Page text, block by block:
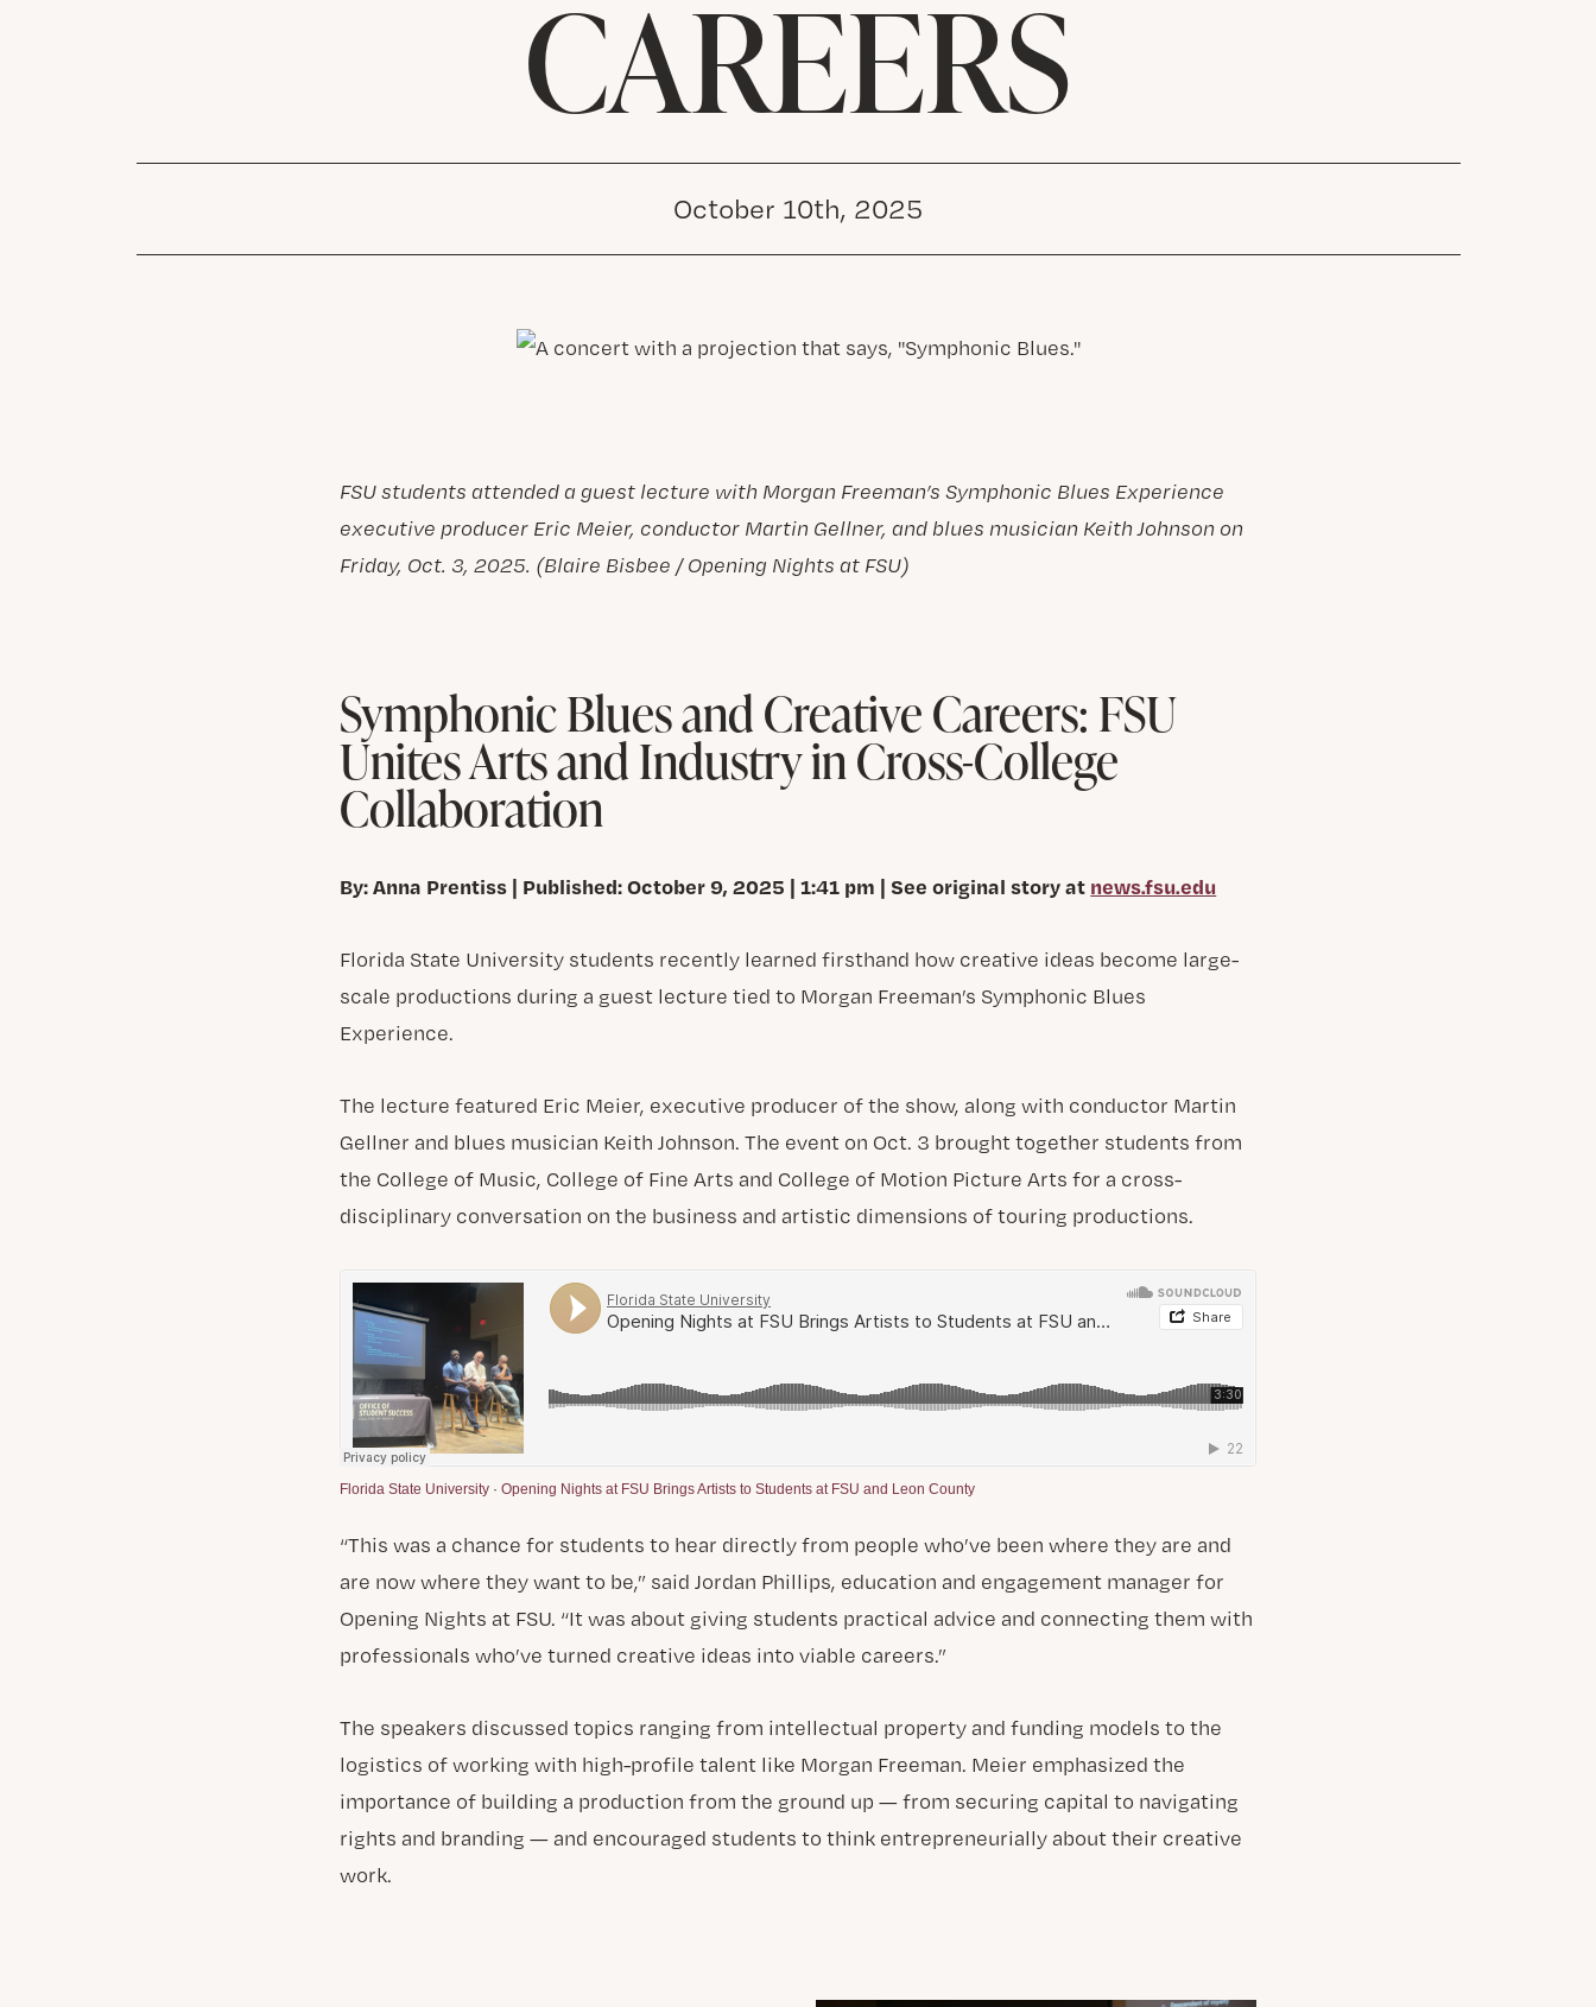
CAREERS
October 10th, 2025
FSU students attended a guest lecture with Morgan Freeman’s Symphonic Blues Experience
executive producer Eric Meier, conductor Martin Gellner, and blues musician Keith Johnson on
Friday, Oct. 3, 2025. (Blaire Bisbee / Opening Nights at FSU)
Symphonic Blues and Creative Careers: FSU
Unites Arts and Industry in Cross-College
Collaboration
By: Anna Prentiss | Published: October 9, 2025 | 1:41 pm | See original story at news.fsu.edu
Florida State University students recently learned firsthand how creative ideas become large-
scale productions during a guest lecture tied to Morgan Freeman’s Symphonic Blues
Experience.
The lecture featured Eric Meier, executive producer of the show, along with conductor Martin
Gellner and blues musician Keith Johnson. The event on Oct. 3 brought together students from
the College of Music, College of Fine Arts and College of Motion Picture Arts for a cross-
disciplinary conversation on the business and artistic dimensions of touring productions.
Florida State University ·Opening Nights at FSU Brings Artists to Students at FSU and Leon County
“This was a chance for students to hear directly from people who’ve been where they are and
are now where they want to be,” said Jordan Phillips, education and engagement manager for
Opening Nights at FSU. “It was about giving students practical advice and connecting them with
professionals who’ve turned creative ideas into viable careers.”
The speakers discussed topics ranging from intellectual property and funding models to the
logistics of working with high-profile talent like Morgan Freeman. Meier emphasized the
importance of building a production from the ground up — from securing capital to navigating
rights and branding — and encouraged students to think entrepreneurially about their creative
work.